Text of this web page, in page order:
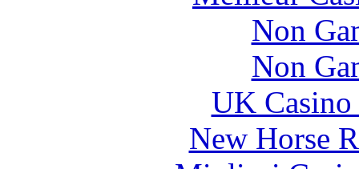
Non
Non
UK
New Horse